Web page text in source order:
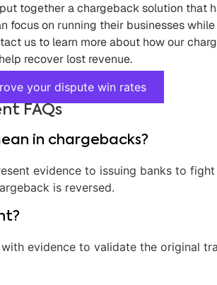
together a chargeback solution that
focus on running their businesses
us to learn more about how our
recover lost revenue.
your dispute win rates
FAQs
in chargebacks?
evidence to issuing banks to
is reversed.
with evidence to validate the original